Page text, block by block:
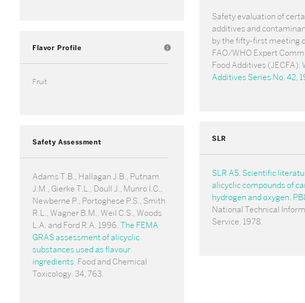
Flavor Profile info
Fruit
Safety Assessment
Adams T.B., Hallagan J.B., Putnam
J.M., Gierke T.L., Doull J., Munro I.C.,
Newberne P., Portoghese P.S., Smith
R.L., Wagner B.M., Weil C.S., Woods
L.A. and Ford R.A. 1996.The FEMA
GRAS assessment of alicyclic
substances used as flavour
ingredients. Food and Chemical
Toxicology. 34, 763.
Safety evaluation of
additives and
by the fifty-first meeting
FAO/WHO Expert
Food Additives (JECFA).
Additives Series No. 42,
SLR
SLR A5. Scientific
alicyclic compounds of
hydrogen and oxygen.
National Technical
Service. 1978.